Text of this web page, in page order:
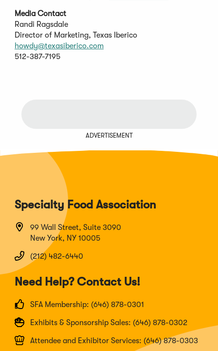
Media Contact
Randi Ragsdale
Director of Marketing, Texas Iberico
howdy@texasiberico.com
512-387-7195
ADVERTISEMENT
Specialty Food Association
99 Wall Street, Suite 3090
New York, NY 10005
(212) 482-6440
Need Help? Contact Us!
SFA Membership: (646) 878-0301
Exhibits & Sponsorship Sales: (646) 878-0302
Attendee and Exhibitor Services: (646) 878-0303